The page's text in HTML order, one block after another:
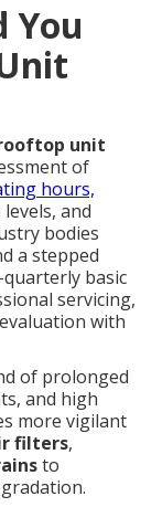
You
unit
of
hours,
and
bodies
a stepped
basic
servicing,
with
of prolonged
and high
more vigilant
filters,
to